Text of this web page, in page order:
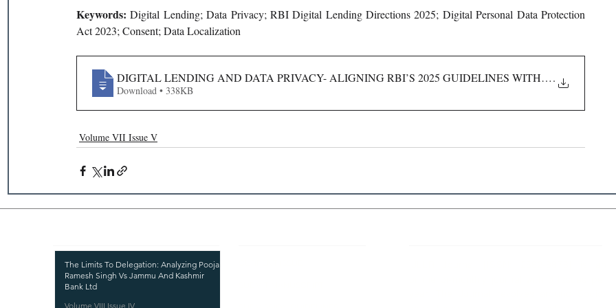
Keywords: Digital Lending; Data Privacy; RBI Digital Lending Directions 2025; Digital Personal Data Protection
Act 2023; Consent; Data Localization
DIGITAL LENDING AND DATA PRIVACY- ALIGNING RBI’S 2025 GUIDELINES WITH INDIA’S NEW
.
Download • 338KB
Volume VII Issue V
The Limits To Delegation: Analyzing Pooja
Ramesh Singh Vs Jammu And Kashmir
Bank Ltd
Volume VIII Issue IV